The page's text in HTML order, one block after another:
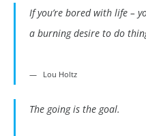
If you’re bored with life –
a burning desire to do
Lou Holtz
The going is the goal.